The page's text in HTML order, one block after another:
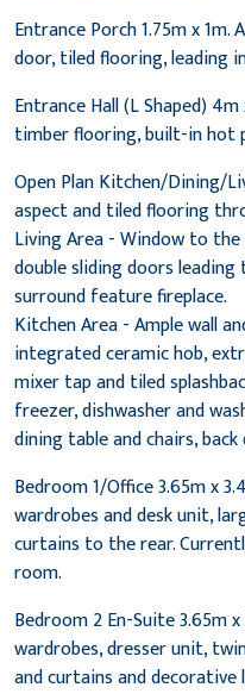
Entrance Porch 1.75m x 1m.
door, tiled flooring, leading
Entrance Hall (L Shaped)
timber flooring, built-in hot
Open Plan Kitchen/Dining/
aspect and tiled flooring
Living Area - Window to
double sliding doors
surround feature fireplace.
Kitchen Area - Ample wall
integrated ceramic hob,
mixer tap and tiled
freezer, dishwasher and
dining table and chairs, back
Bedroom 1/Office 3.65m x
wardrobes and desk unit,
curtains to the rear.
room.
Bedroom 2 En-Suite 3.65m
wardrobes, dresser unit,
and curtains and